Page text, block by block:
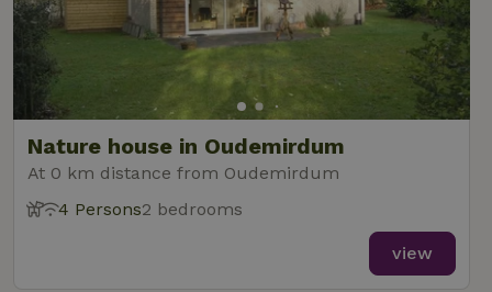
Nature house in Oudemirdum
At 0 km distance from Oudemirdum
4 Persons2 bedrooms
view